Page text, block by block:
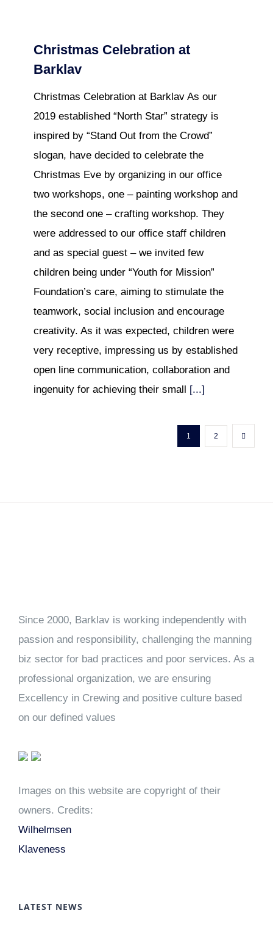
Christmas Celebration at
Barklav
Christmas Celebration at Barklav As our
2019 established “North Star” strategy is
inspired by “Stand Out from the Crowd”
slogan, have decided to celebrate the
Christmas Eve by organizing in our office
two workshops, one – painting workshop and
the second one – crafting workshop. They
were addressed to our office staff children
and as special guest – we invited few
children being under “Youth for Mission”
Foundation’s care, aiming to stimulate the
teamwork, social inclusion and encourage
creativity. As it was expected, children were
very receptive, impressing us by established
open line communication, collaboration and
ingenuity for achieving their small
[...]
1 2
Since 2000, Barklav is working independently with
passion and responsibility, challenging the manning
biz sector for bad practices and poor services. As a
professional organization, we are ensuring
Excellency in Crewing and positive culture based
on our defined values
Images on this website are copyright of their
owners. Credits:
Wilhelmsen
Klaveness
LATEST NEWS